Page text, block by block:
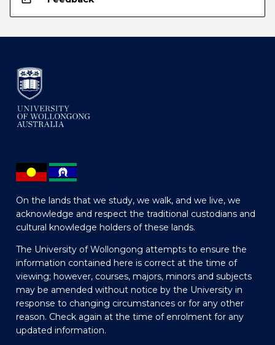
On the lands that we study, we walk, and we live, we
acknowledge and respect the traditional custodians and
cultural knowledge holders of these lands.
The University of Wollongong attempts to ensure the
information contained here is correct at the time of
viewing; however, courses, majors, minors and subjects
may be amended without notice by the University in
response to changing circumstances or for any other
reason. Check again at the time of enrolment for any
updated information.